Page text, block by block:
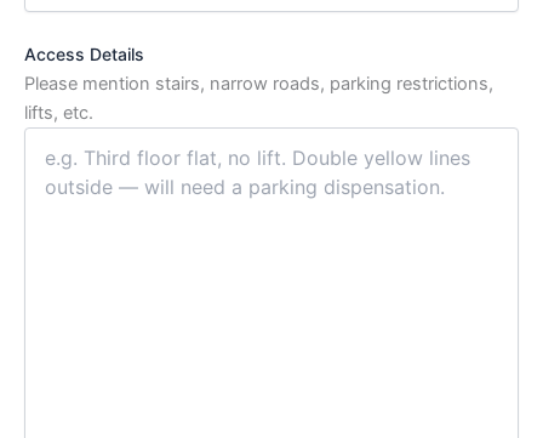
Access Details
Please mention stairs, narrow roads, parking restrictions,
lifts, etc.